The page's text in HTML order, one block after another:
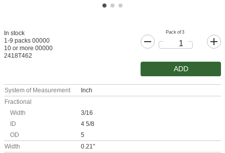
In stock
1-9 packs 00000
10 or more 00000
2418T462
Pack of 3
ADD
System of Measurement
Inch
Fractional
Width
3/16
ID
4 5/8
OD
5
Width
0.21"